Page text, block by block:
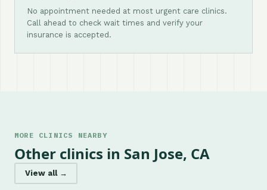
No appointment needed at most urgent care clinics.
Call ahead to check wait times and verify your
insurance is accepted.
MORE CLINICS NEARBY
Other clinics in San Jose, CA
View all →